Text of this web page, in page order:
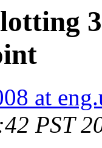
at
PST